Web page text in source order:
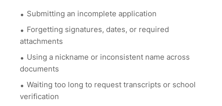
Submitting an incomplete application
Forgetting signatures, dates, or required
attachments
Using a nickname or inconsistent name across
documents
Waiting too long to request transcripts or school
verification